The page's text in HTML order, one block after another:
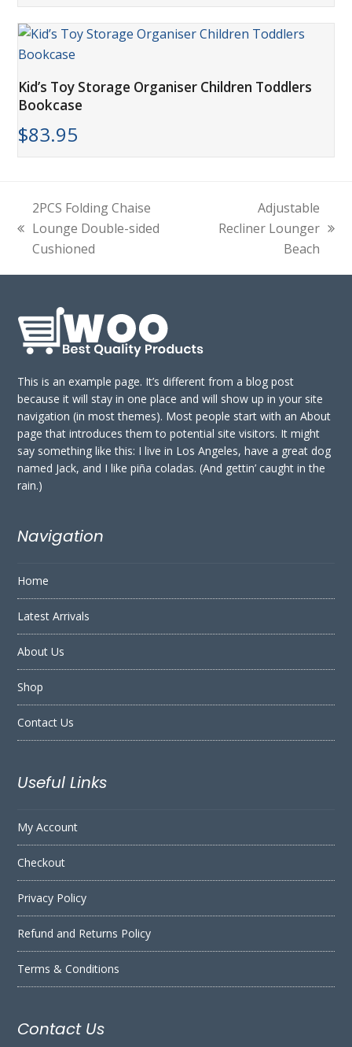
Kid’s Toy Storage Organiser Children Toddlers
Bookcase
$83.95
previous
post:
2PCS Folding Chaise
Lounge Double-sided
Cushioned
next
Adjustable
Recliner Lounger
Beach
This is an example page. It’s different from a blog post
because it will stay in one place and will show up in your site
navigation (in most themes). Most people start with an About
page that introduces them to potential site visitors. It might
say something like this: I live in Los Angeles, have a great dog
named Jack, and I like piña coladas. (And gettin’ caught in the
rain.)
Navigation
Home
Latest Arrivals
About Us
Shop
Contact Us
Useful Links
My Account
Checkout
Privacy Policy
Refund and Returns Policy
Terms & Conditions
Contact Us